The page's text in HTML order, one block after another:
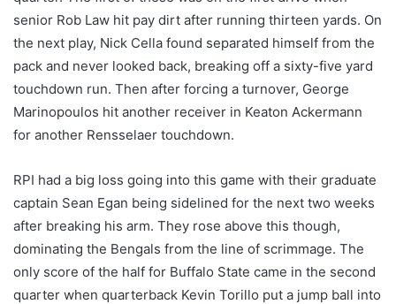
senior Rob Law hit pay dirt after running thirteen yards. On
the next play, Nick Cella found separated himself from the
pack and never looked back, breaking off a sixty-five yard
touchdown run. Then after forcing a turnover, George
Marinopoulos hit another receiver in Keaton Ackermann
for another Rensselaer touchdown.
RPI had a big loss going into this game with their graduate
captain Sean Egan being sidelined for the next two weeks
after breaking his arm. They rose above this though,
dominating the Bengals from the line of scrimmage. The
only score of the half for Buffalo State came in the second
quarter when quarterback Kevin Torillo put a jump ball into